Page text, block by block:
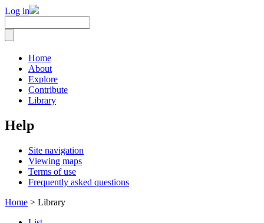
Log in
Home
About
Explore
Contribute
Library
Help
Site navigation
Viewing maps
Terms of use
Frequently asked questions
Home > Library